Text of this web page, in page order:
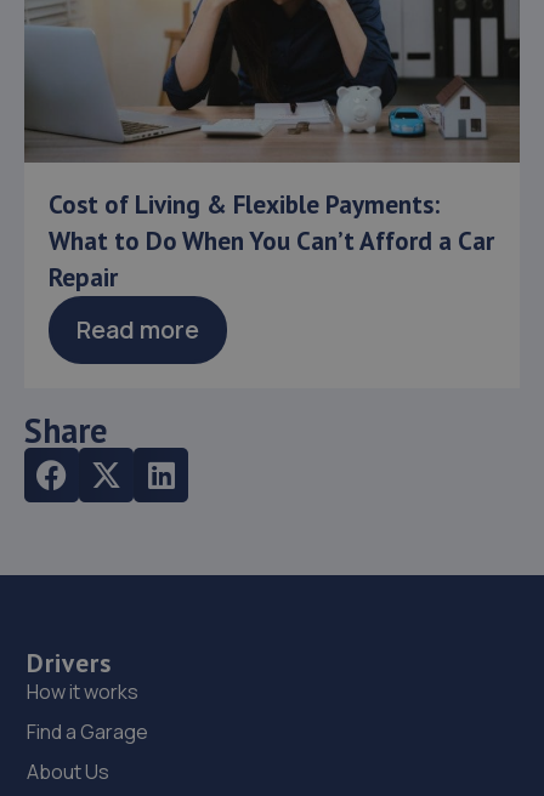
Cost of Living & Flexible Payments:
What to Do When You Can’t Afford a Car
Repair
Read more
Share
Drivers
How it works
Find a Garage
About Us